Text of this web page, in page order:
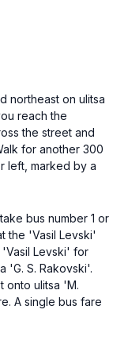
northeast on ulitsa
reach the
the street and
for another 300
left, marked by a
bus number 1 or
the 'Vasil Levski'
'Vasil Levski' for
'G. S. Rakovski'.
onto ulitsa 'M.
A single bus fare